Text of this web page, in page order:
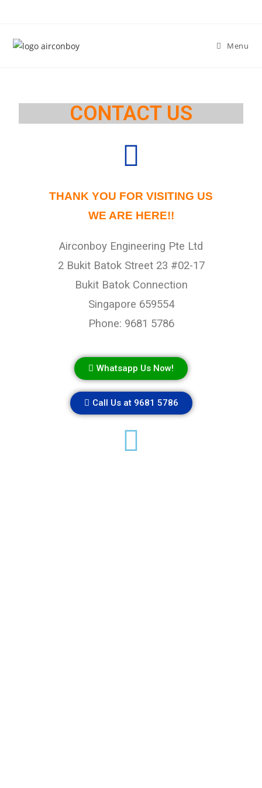
Menu
CONTACT US
THANK YOU FOR VISITING US
WE ARE HERE!!
Airconboy Engineering Pte Ltd
2 Bukit Batok Street 23 #02-17
Bukit Batok Connection
Singapore 659554
Phone: 9681 5786
Whatsapp Us Now!
Call Us at 9681 5786